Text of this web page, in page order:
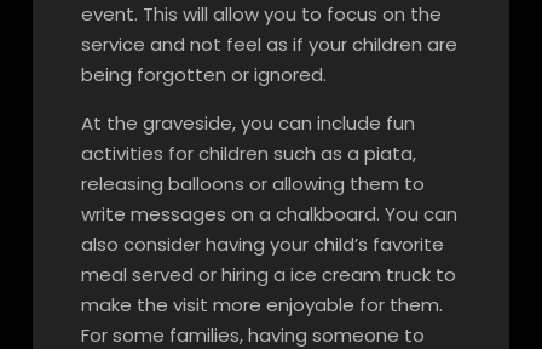
event. This will allow you to focus on the
service and not feel as if your children are
being forgotten or ignored.
At the graveside, you can include fun
activities for children such as a piata,
releasing balloons or allowing them to
write messages on a chalkboard. You can
also consider having your child’s favorite
meal served or hiring a ice cream truck to
make the visit more enjoyable for them.
For some families, having someone to